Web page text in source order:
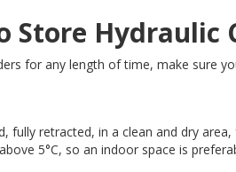
Store Hydraulic
for any length of time, make sure
fully retracted, in a clean and dry
5°C, so an indoor space is